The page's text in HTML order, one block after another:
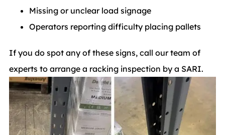
Missing or unclear load signage
Operators reporting difficulty placing pallets
If you do spot any of these signs, call our team of
experts to arrange a racking inspection by a SARI.